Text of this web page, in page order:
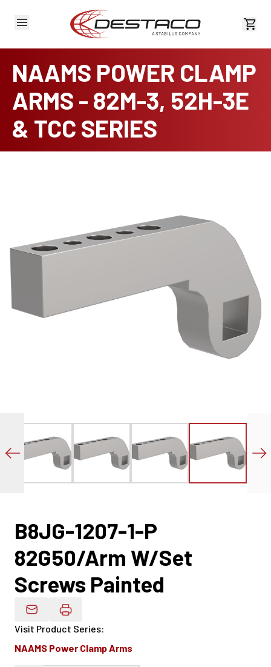
View
NAAMS POWER CLAMP
ARMS - 82M-3, 52H-3E
& TCC SERIES
B8JG-1207-1-P
82G50/Arm W/Set
Screws Painted
Email Product Details
Visit Product Series:
NAAMS Power Clamp Arms